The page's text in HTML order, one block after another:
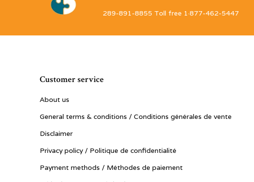
289-891-8855 Toll free 1·877-462-5447
Customer service
About us
General terms & conditions / Conditions générales de vente
Disclaimer
Privacy policy / Politique de confidentialité
Payment methods / Méthodes de paiement